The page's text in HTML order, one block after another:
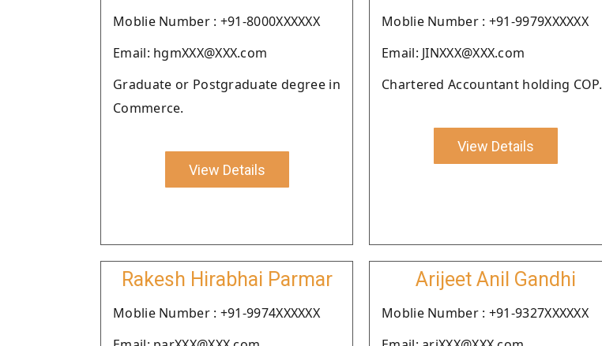
Moblie Number : +91-8000XXXXXX
Email: hgmXXX@XXX.com
Graduate or Postgraduate degree in
Commerce.
View Details
Moblie Number : +91-9979XXXXXX
Email: JINXXX@XXX.com
Chartered Accountant holding COP.
View Details
Rakesh Hirabhai Parmar
Moblie Number : +91-9974XXXXXX
Arijeet Anil Gandhi
Moblie Number : +91-9327XXXXXX